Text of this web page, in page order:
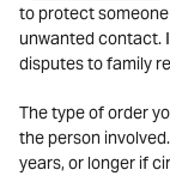
to protect
unwanted contact.
disputes to family
The type of order
the person
years, or longer if